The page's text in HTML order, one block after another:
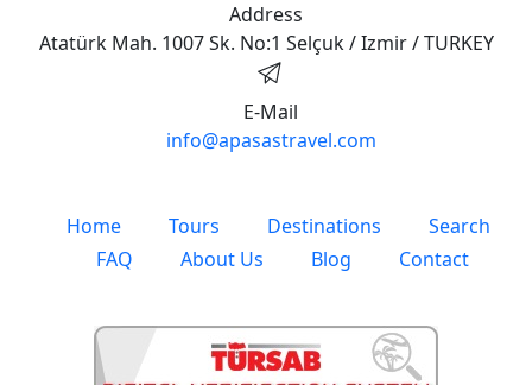
Address
Atatürk Mah. 1007 Sk. No:1 Selçuk / Izmir / TURKEY
E-Mail
info@apasastravel.com
Home Tours Destinations
Search
FAQ
About Us Blog Contact